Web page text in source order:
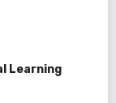
Learning